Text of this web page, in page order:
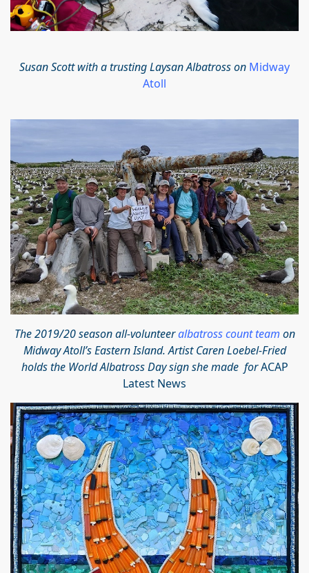
Susan Scott with a trusting Laysan Albatross on Midway
Atoll
The 2019/20 season all-volunteeralbatross count team on
Midway Atoll’s Eastern Island. Artist Caren Loebel-Fried
holds the World Albatross Day sign she made forACAP
Latest News